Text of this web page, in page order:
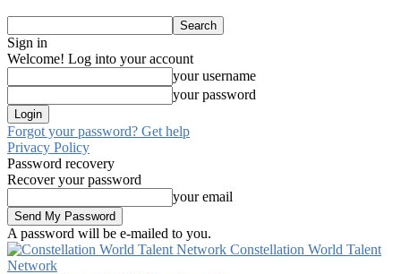
Sign in
Welcome! Log into your account
your username
your password
Forgot your password? Get help
Privacy Policy
Password recovery
Recover your password
your email
A password will be e-mailed to you.
Constellation World Talent
Network